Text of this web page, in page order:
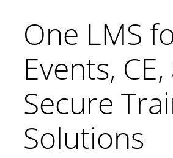
One LMS
Events,
Secure
Solutions